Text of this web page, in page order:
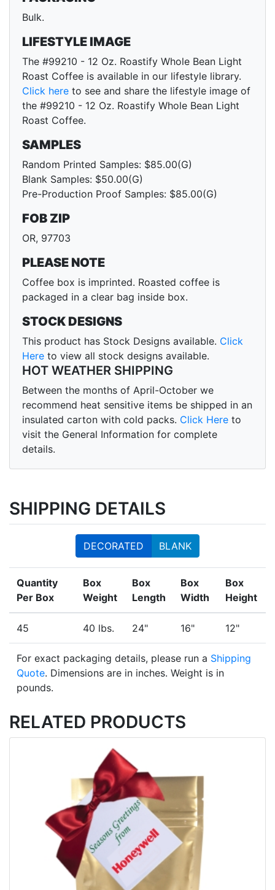
Bulk.
LIFESTYLE IMAGE
The #99210 - 12 Oz. Roastify Whole Bean Light
Roast Coffee is available in our lifestyle library.
Click here to see and share the lifestyle image of
the #99210 - 12 Oz. Roastify Whole Bean Light
Roast Coffee.
SAMPLES
Random Printed Samples: $85.00(G)
Blank Samples: $50.00(G)
Pre-Production Proof Samples: $85.00(G)
FOB ZIP
OR, 97703
PLEASE NOTE
Coffee box is imprinted. Roasted coffee is
packaged in a clear bag inside box.
STOCK DESIGNS
This product has Stock Designs available. Click
Here to view all stock designs available.
HOT WEATHER SHIPPING
Between the months of April-October we
recommend heat sensitive items be shipped in an
insulated carton with cold packs. Click Here to
visit the General Information for complete
details.
SHIPPING DETAILS
DECORATED BLANK
Quantity
Per Box
Box
Weight
Box
Length
Box
Width
Box
Height
45 40 lbs. 24" 16" 12"
For exact packaging details, please run a Shipping
Quote. Dimensions are in inches. Weight is in
pounds.
RELATED PRODUCTS